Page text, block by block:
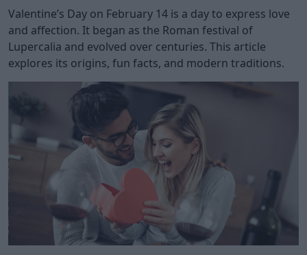
Valentine’s Day on February 14 is a day to express love
and affection. It began as the Roman festival of
Lupercalia and evolved over centuries. This article
explores its origins, fun facts, and modern traditions.